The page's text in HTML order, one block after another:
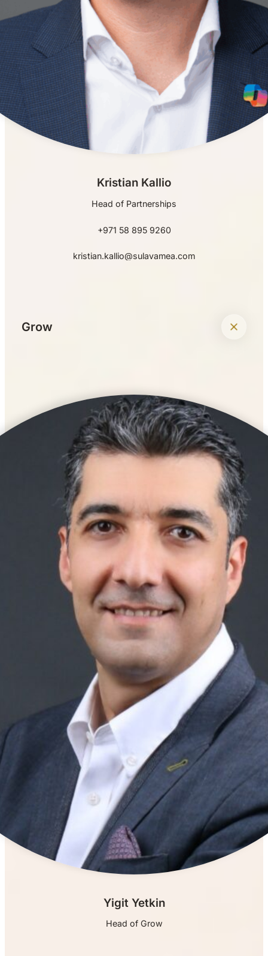
Kristian Kallio
Head of Partnerships
+971 58 895 9260
kristian.kallio@sulavamea.com
Grow
Yigit Yetkin
Head of Grow